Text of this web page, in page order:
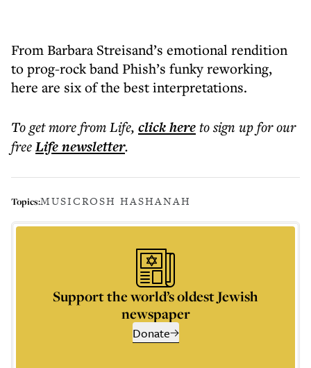
From Barbara Streisand’s emotional rendition
to prog-rock band Phish’s funky reworking,
here are six of the best interpretations.
To get morefrom Life, click hereto sign up for our
freeLifenewsletter.
Topics:MUSICROSH HASHANAH
Support the world’s oldest Jewish
newspaper
Donate